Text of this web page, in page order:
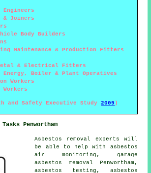
Engineers
& Joiners
Body Builders
Maintenance & Production Fitters
& Electrical Fitters
Boiler & Plant Operatives
Workers
and Safety Executive Study2009 )
Penwortham
Asbestos removal experts will
be able to help with asbestos
air monitoring, garage
asbestos removal Penwortham,
asbestos testing, asbestos